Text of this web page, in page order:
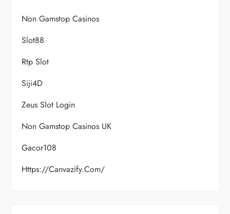
Non Gamstop Casinos
Slot88
Rtp Slot
Siji4D
Zeus Slot Login
Non Gamstop Casinos UK
Gacor108
Https://canvazify.com/